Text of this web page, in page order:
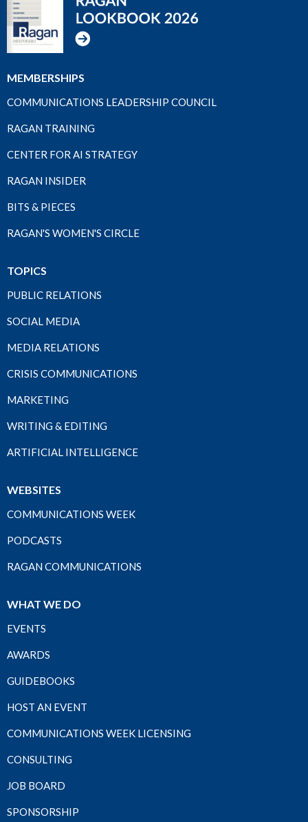
MEMBERSHIPS
COMMUNICATIONS LEADERSHIP COUNCIL
RAGAN TRAINING
CENTER FOR AI STRATEGY
RAGAN INSIDER
BITS & PIECES
RAGAN'S WOMEN'S CIRCLE
TOPICS
PUBLIC RELATIONS
SOCIAL MEDIA
MEDIA RELATIONS
CRISIS COMMUNICATIONS
MARKETING
WRITING & EDITING
ARTIFICIAL INTELLIGENCE
WEBSITES
COMMUNICATIONS WEEK
PODCASTS
RAGAN COMMUNICATIONS
WHAT WE DO
EVENTS
AWARDS
GUIDEBOOKS
HOST AN EVENT
COMMUNICATIONS WEEK LICENSING
CONSULTING
JOB BOARD
SPONSORSHIP